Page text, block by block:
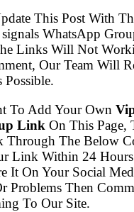
This Post With
WhatsApp
Links Will Not
Our Team Will
To Add Your Own
Link On This Page,
Through The Below
Link Within 24
It On Your Social
Problems Then
To Our Site.